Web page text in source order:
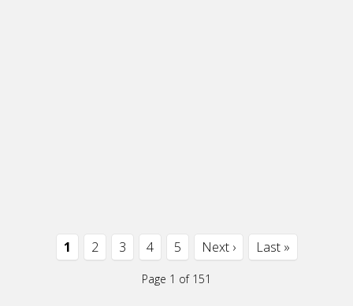
1 2 3 4 5 Next › Last »
Page 1 of 151